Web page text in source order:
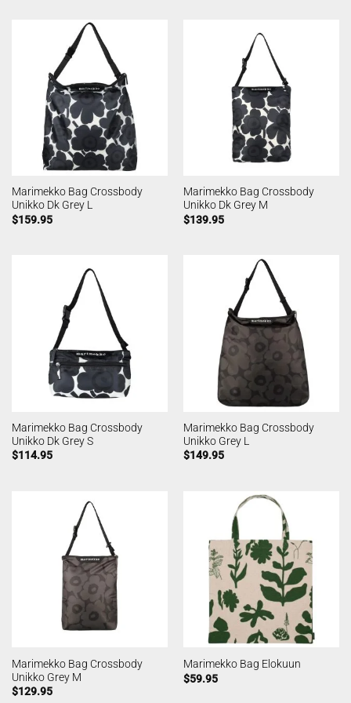
Marimekko Bag Crossbody
Unikko Dk Grey L
$159.95
Marimekko Bag Crossbody
Unikko Dk Grey M
$139.95
Marimekko Bag Crossbody
Unikko Dk Grey S
$114.95
Marimekko Bag Crossbody
Unikko Grey L
$149.95
Marimekko Bag Crossbody
Unikko Grey M
$129.95
Marimekko Bag Elokuun
$59.95